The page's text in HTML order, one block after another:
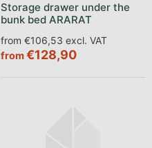
Storage drawer under the
bunk bed ARARAT
from €106,53 excl. VAT
from€128,90